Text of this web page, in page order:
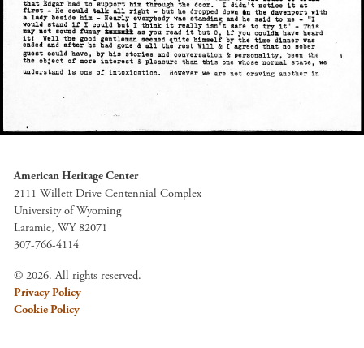
American Heritage Center
2111 Willett Drive Centennial Complex
University of Wyoming
Laramie, WY 82071
307-766-4114
© 2026. All rights reserved.
Privacy Policy
Cookie Policy